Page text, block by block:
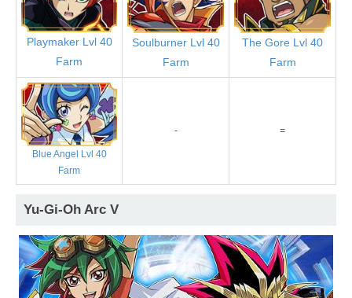
Playmaker Lvl 40
Farm
Soulburner Lvl 40
Farm
The Gore Lvl 40
Farm
Blue Angel Lvl 40
Farm
- =
Yu-Gi-Oh Arc V